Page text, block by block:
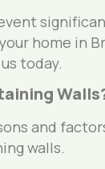
home in
today.
and
walls.